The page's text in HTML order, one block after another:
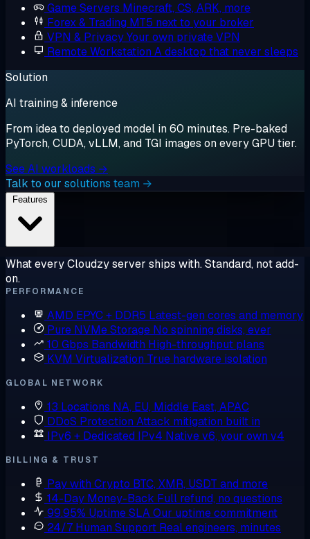
Game Servers Minecraft, CS, ARK, more
Forex & Trading MT5 next to your broker
VPN & PrivacyYour own private VPN
Remote Workstation A desktop that never sleeps
Solution
AI training & inference
From idea to deployed model in 60 minutes. Pre-baked
PyTorch, CUDA, vLLM, and TGI images on every GPU tier.
See AI workloads →
Talk to our solutions team →
What every Cloudzy server ships with. Standard, not add-
on.
PERFORMANCE
AMD EPYC + DDR5 Latest-gen cores and memory
Pure NVMe Storage No spinning disks, ever
10 Gbps Bandwidth High-throughput plans
KVM Virtualization True hardware isolation
GLOBAL NETWORK
13 Locations NA, EU, Middle East, APAC
DDoS Protection Attack mitigation built in
IPv6 + Dedicated IPv4 Native v6, your own v4
BILLING & TRUST
Pay with Crypto BTC, XMR, USDT and more
14-Day Money-Back Full refund, no questions
99.95% Uptime SLAOur uptime commitment
24/7 Human Support Real engineers, minutes